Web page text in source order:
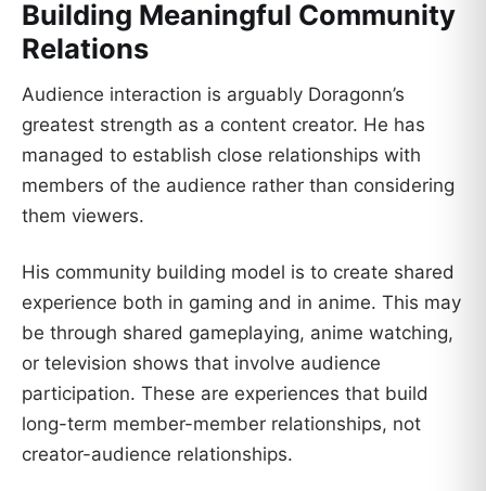
Building Meaningful Community
Relations
Audience interaction is arguably Doragonn’s
greatest strength as a content creator. He has
managed to establish close relationships with
members of the audience rather than considering
them viewers.
His community building model is to create shared
experience both in gaming and in anime. This may
be through shared gameplaying, anime watching,
or television shows that involve audience
participation. These are experiences that build
long-term member-member relationships, not
creator-audience relationships.